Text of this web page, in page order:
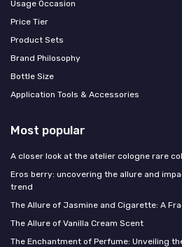
Usage Occasion
Price Tier
Product Sets
Brand Philosophy
Bottle Size
Application Tools & Accessories
Most popular
A closer look at the atelier cologne rare
Eros berry: uncovering the allure and
trend
The Allure of Jasmine and Cigarette: A
The Allure of Vanilla Cream Scent
The Enchantment of Perfume: Unveiling